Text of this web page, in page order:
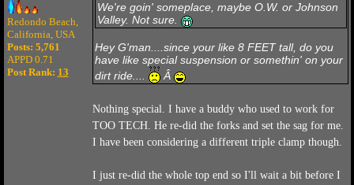
Redondo Beach,
California, USA
Posts: 5,761
APPD 0.71
Post Rank: 13
We're goin' someplace, maybe O.W. or Johnson
Valley. Not sure.
Hey G'man....since your like 8 FEETtall, do you
have like special suspension or somethin' on your
dirt ride....
Â
Nothing special. I have a buddy who used to work for
TOO TECH. He re-did the forks and set the sag for me.
I have been considering a different triple clamp though.
I just re-did the whole top end so I'll wait a bit before I